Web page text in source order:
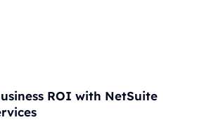
ROI with NetSuite